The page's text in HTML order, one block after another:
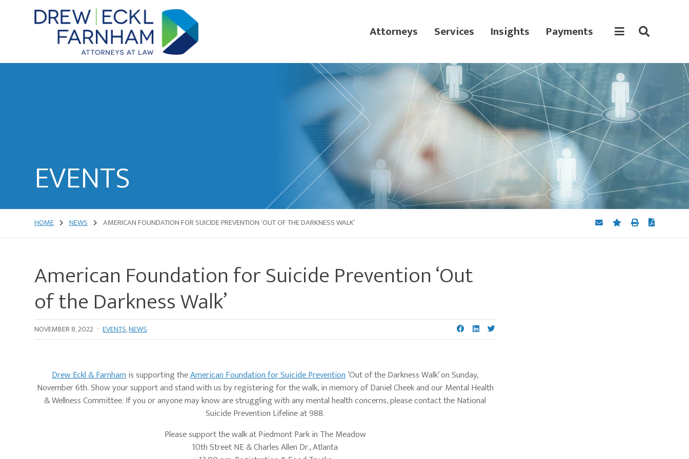
Attorneys
Attorneys Services Insights Payments
EVENTS
HOME NEWS AMERICAN FOUNDATION FOR SUICIDE PREVENTION ‘OUT OF THE DARKNESS WALK’
American Foundation for Suicide Prevention ‘Out
of the Darkness Walk’
NOVEMBER 8, 2022 · EVENTS,NEWS
Drew Eckl & Farnhamis supporting theAmerican Foundation for Suicide Prevention‘Out of the Darkness Walk’ on Sunday,
November 6th. Show your support and stand with us by registering for the walk, in memory of Daniel Cheek and our Mental Health
& Wellness Committee. If you or anyone may know are struggling with any mental health concerns, please contact the National
Suicide Prevention Lifeline at 988.
Please support the walk at Piedmont Park in The Meadow
10th Street NE & Charles Allen Dr., Atlanta